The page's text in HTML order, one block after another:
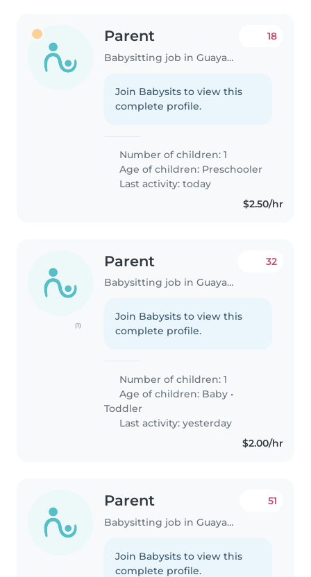
Parent
Babysitting job in Guayaquil
18
Join Babysits to view this
complete profile.
Number of children: 1
Age of children: Preschooler
Last activity: today
$2.50/hr
(1)
Parent
Babysitting job in Guayaquil
32
Join Babysits to view this
complete profile.
Number of children: 1
Age of children: Baby •
Toddler
Last activity: yesterday
$2.00/hr
Parent
Babysitting job in Guayaquil
51
Join Babysits to view this
complete profile.